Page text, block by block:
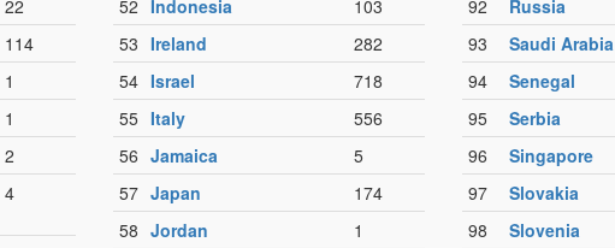
22
114
1
1
2
4
52 Indonesia
103
53 Ireland
282
54 Israel
718
55 Italy
556
56 Jamaica
5
57 Japan
174
58 Jordan
1
92
Russia
93
Saudi Arabia
94
Senegal
95
Serbia
96
Singapore
97
Slovakia
98
Slovenia